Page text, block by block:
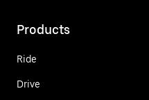
Products
Ride
Drive